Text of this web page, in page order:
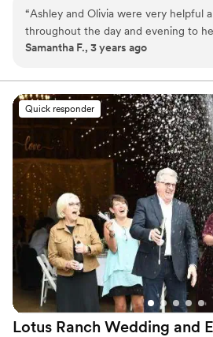
pavilion, private suites, & more - Ample
bistro & landscaping lighting - Indoor
heaters - Venue concierge service -
Wheelchair accessible spaces - Post-
Why you'll love this venue
Unique barn setting
Multiple event spaces
Provides catering services
Venue considerations
No on-site guest
No built-in audiovisual options
On-site parking not available
“Ashley and Olivia were very helpful
throughout the day and evening to
wedding, provide clarifications if
perfectly! We speak very highly of
Samantha F., 3 years ago
Quick responder
Lotus Ranch Wedding and